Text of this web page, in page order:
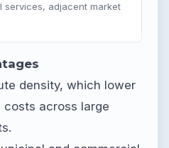
services, adjacent market
density, which lower
across large